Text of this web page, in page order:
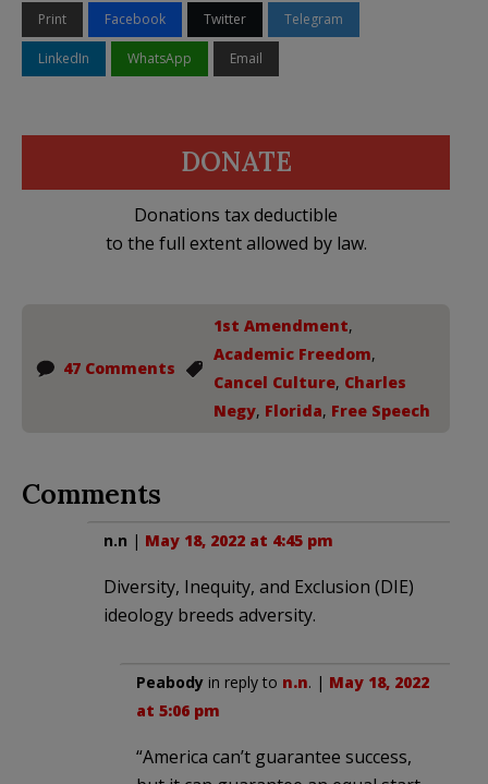
Print Facebook Twitter Telegram
LinkedIn WhatsApp Email
DONATE
Donations tax deductible
to the full extent allowed by law.
47 Comments
1st Amendment,
Academic Freedom,
Cancel Culture, Charles
Negy, Florida, Free Speech
Comments
n.n | May 18, 2022 at 4:45 pm
Diversity, Inequity, and Exclusion (DIE)
ideology breeds adversity.
Peabody in reply to n.n. | May 18, 2022
at 5:06 pm
“America can’t guarantee success,